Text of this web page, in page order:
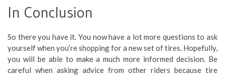
In Conclusion
So there you have it. You now have a lot more questions to ask
yourself when you’re shopping for a new set of tires. Hopefully,
you will be able to make a much more informed decision. Be
careful when asking advice from other riders because tire